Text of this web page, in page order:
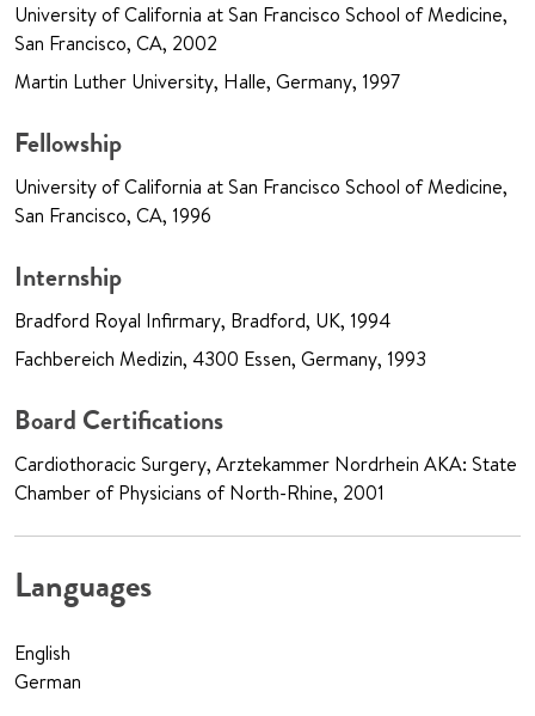
University of California at San Francisco School of Medicine,
San Francisco, CA, 2002
Martin Luther University, Halle, Germany, 1997
Fellowship
University of California at San Francisco School of Medicine,
San Francisco, CA, 1996
Internship
Bradford Royal Infirmary, Bradford, UK, 1994
Fachbereich Medizin, 4300 Essen, Germany, 1993
Board Certifications
Cardiothoracic Surgery, Arztekammer Nordrhein AKA: State
Chamber of Physicians of North-Rhine, 2001
Languages
English
German